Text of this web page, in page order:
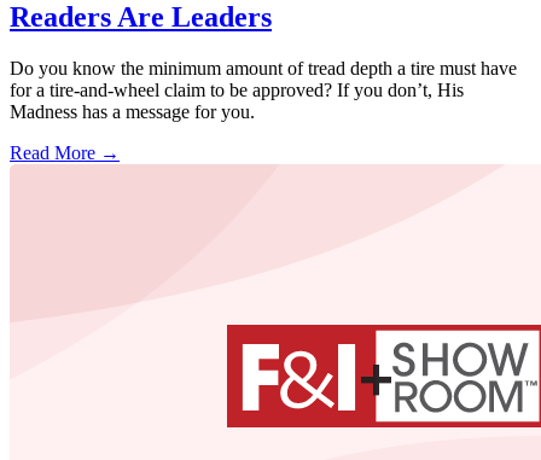
Readers Are Leaders
Do you know the minimum amount of tread depth a tire must have
for a tire-and-wheel claim to be approved? If you don’t, His
Madness has a message for you.
Read More →